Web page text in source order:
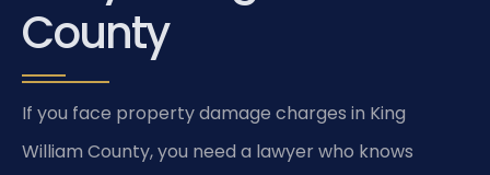
County
If you face property damage charges in King
William County, you need a lawyer who knows